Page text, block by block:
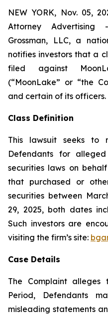
NEW YORK, Nov. 05,
Attorney Advertising
Grossman, LLC, a
notifies investors that a
filed against
(“MoonLake” or “the
and certain of its officers.
Class Definition
This lawsuit seeks to
Defendants for
securities laws on
that purchased or
securities between
29, 2025, both dates
Such investors are
visiting the firm’s site:
Case Details
The Complaint alleges
Period, Defendants
misleading statements